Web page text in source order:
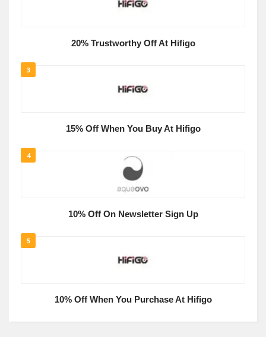
20% Trustworthy Off At Hifigo
3
15% Off When You Buy At Hifigo
4
10% Off On Newsletter Sign Up
5
10% Off When You Purchase At Hifigo